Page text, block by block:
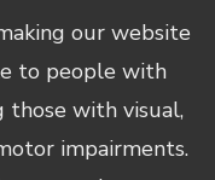
our website
to people with
those with visual,
impairments.